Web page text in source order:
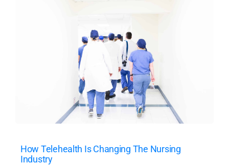
How Telehealth Is Changing The Nursing
Industry